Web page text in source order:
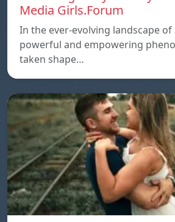
Media Girls.Forum
In the ever-evolving landscape of
powerful and empowering
taken shape…